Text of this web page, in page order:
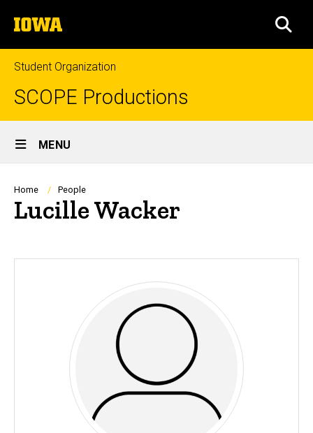
to
content
The
University
of
Iowa
Student Organization
SCOPE Productions
Site
Main
Navigation
MENU
Breadcrumb
Home People
Lucille Wacker